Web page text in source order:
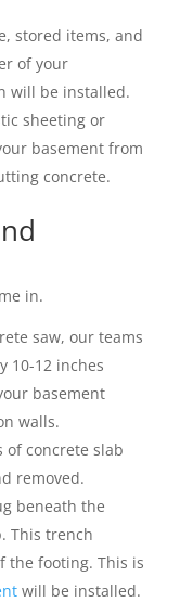
stored items, and
of your
will be installed.
sheeting or
basement from
concrete.
in.
saw, our teams
10-12 inches
basement
walls.
of concrete slab
removed.
beneath the
This trench
the footing. This is
will be installed.